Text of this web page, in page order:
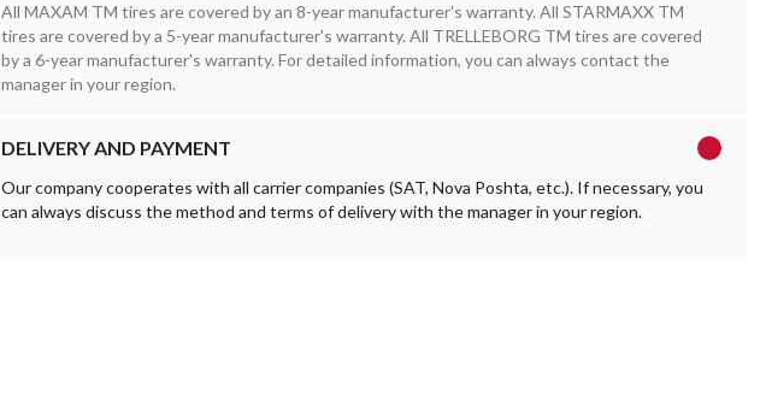
All MAXAM TM tires are covered by an 8-year manufacturer's warranty. All STARMAXX TM
tires are covered by a 5-year manufacturer's warranty. All TRELLEBORG TM tires are covered
by a 6-year manufacturer's warranty. For detailed information, you can always contact the
manager in your region.
DELIVERY AND PAYMENT
Our company cooperates with all carrier companies (SAT, Nova Poshta, etc.). If necessary, you
can always discuss the method and terms of delivery with the manager in your region.